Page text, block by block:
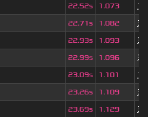
22.52s 1.073
22.71s 1.082
3
22.93s 1.093
3
22.99s 1.096
3
23.09s 1.101
23.26s 1.109
3
23.69s 1.129
3